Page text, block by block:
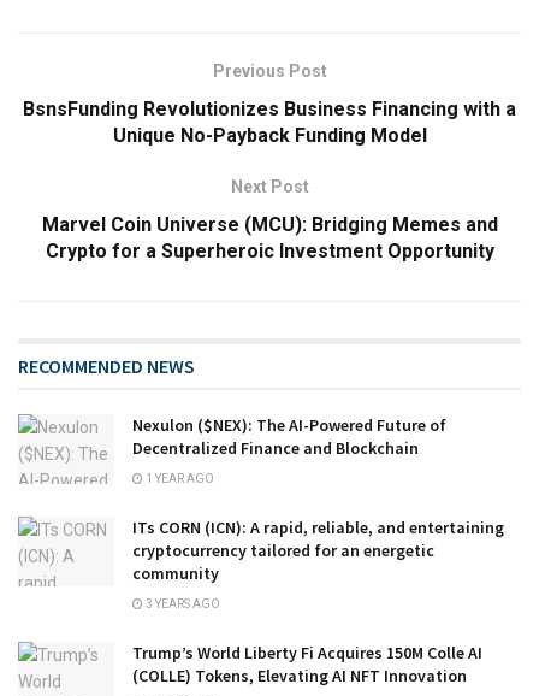
Previous Post
BsnsFunding Revolutionizes Business Financing with a
Unique No-Payback Funding Model
Next Post
Marvel Coin Universe (MCU): Bridging Memes and
Crypto for a Superheroic Investment Opportunity
RECOMMENDED NEWS
Nexulon ($NEX): The AI-Powered Future of
Decentralized Finance and Blockchain
1 YEAR AGO
ITs CORN (ICN): A rapid, reliable, and entertaining
cryptocurrency tailored for an energetic
community
3 YEARS AGO
Trump’s World Liberty Fi Acquires 150M Colle AI
(COLLE) Tokens, Elevating AI NFT Innovation